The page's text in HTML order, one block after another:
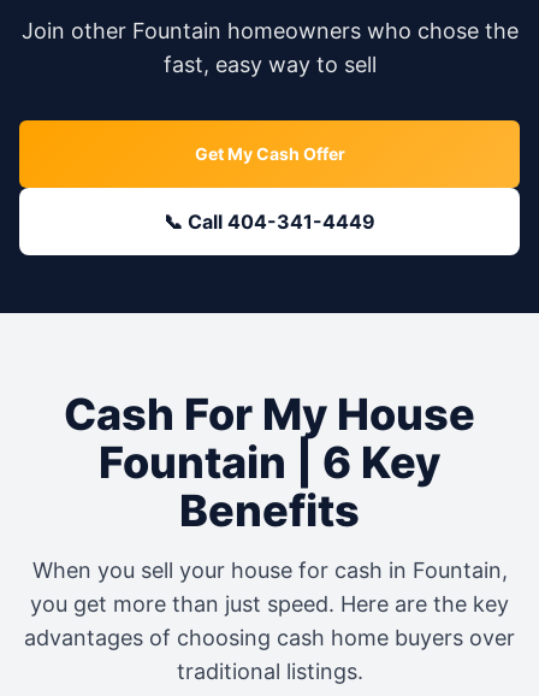
Join other Fountain homeowners who chose the
fast, easy way to sell
Get My Cash Offer
📞 Call 404-341-4449
Cash For My House
Fountain | 6 Key
Benefits
When you sell your house for cash in Fountain,
you get more than just speed. Here are the key
advantages of choosing cash home buyers over
traditional listings.